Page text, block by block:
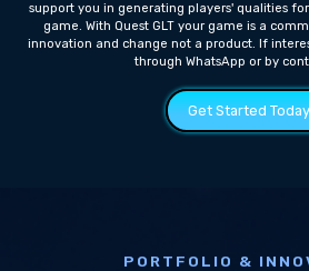
support you in generating players' qualities
game. With Quest GLT your game is a
innovation and change not a product. If
through WhatsApp or by
Get Started Today
PORTFOLIO &